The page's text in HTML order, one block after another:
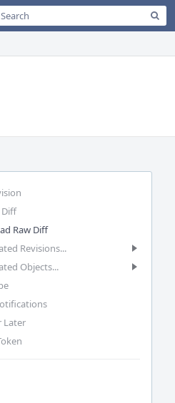
Global Search
Raw Diff
Revisions...
Objects...
Later